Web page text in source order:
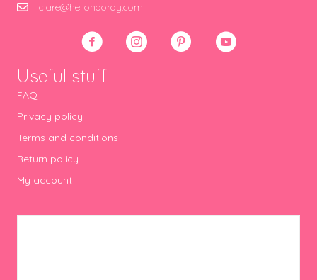
clare@hellohooray.com
Useful stuff
FAQ
Privacy policy
Terms and conditions
Return policy
My account